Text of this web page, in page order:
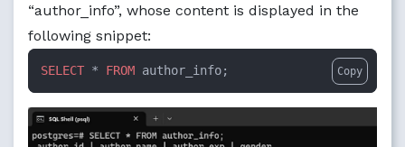
“author_info”, whose content is displayed in the
following snippet:
SELECT * FROM author_info; Copy